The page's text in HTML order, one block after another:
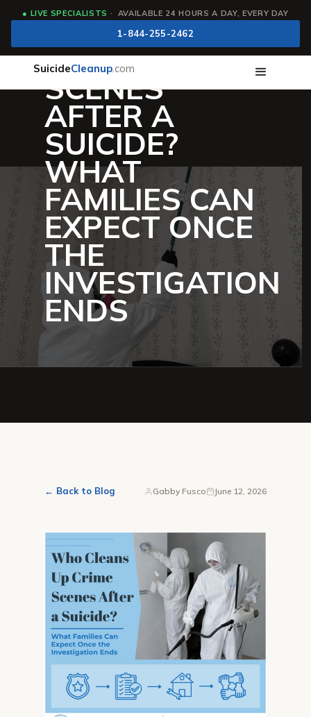
● LIVE SPECIALISTS · AVAILABLE 24 HOURS A DAY, EVERY DAY
1-844-255-2462
SuicideCleanup.com
WHO CLEANS
UP CRIME
SCENES
AFTER A
SUICIDE?
WHAT
FAMILIES CAN
EXPECT ONCE
THE
INVESTIGATION
ENDS
← Back to Blog Gabby Fusco June 12, 2026